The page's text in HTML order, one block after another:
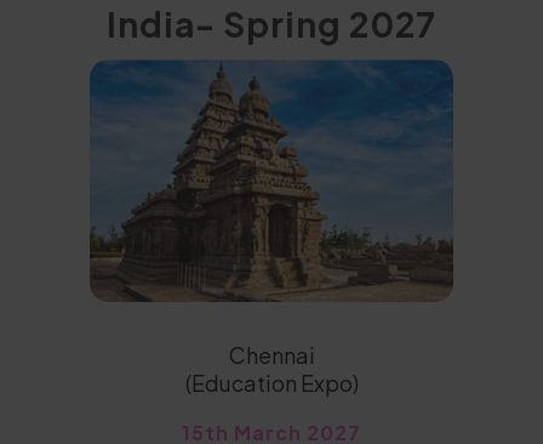
India- Spring 2027
Chennai
(Education Expo)
15th March 2027